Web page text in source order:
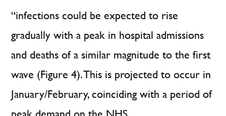
“infections could be expected to rise
gradually with a peak in hospital admissions
and deaths of a similar magnitude to the first
wave (Figure 4). This is projected to occur in
January/February, coinciding with a period of